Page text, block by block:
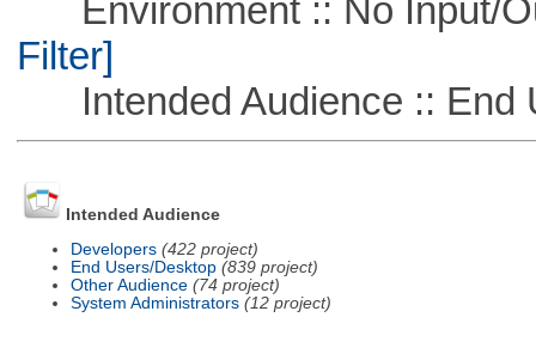
Environment :: No Input/
Filter]
Intended Audience :: End
Intended Audience
Developers (422 project)
End Users/Desktop (839 project)
Other Audience (74 project)
System Administrators (12 project)